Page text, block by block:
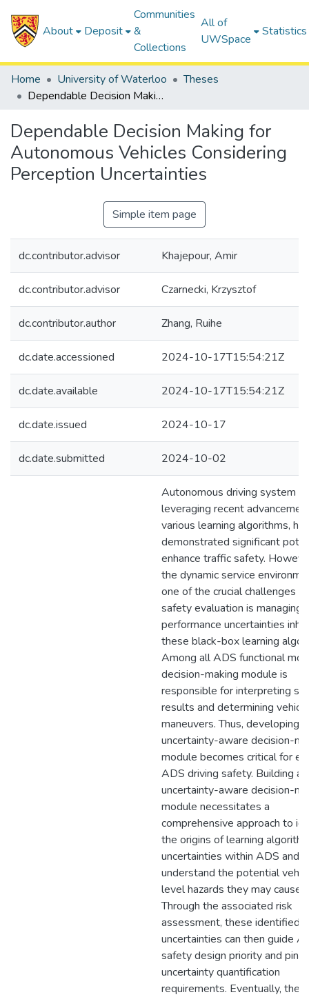
About Deposit
Communities
&
Collections
All of
UWSpace
Statistics
Home University of Waterloo
Theses
Dependable Decision Making for Autonomous Vehicles Considering Perception Uncertainties
Dependable Decision Making for
Autonomous Vehicles Considering
Perception Uncertainties
Simple item page
dc.contributor.advisor Khajepour, Amir
dc.contributor.advisor Czarnecki, Krzysztof
dc.contributor.author Zhang, Ruihe
dc.date.accessioned 2024-10-17T15:54:21Z
dc.date.available 2024-10-17T15:54:21Z
dc.date.issued 2024-10-17
dc.date.submitted 2024-10-02
Autonomous driving system
leveraging recent
various learning algorithms, has
demonstrated significant
enhance traffic safety.
the dynamic service
one of the crucial challenges
safety evaluation is managing
performance uncertainties
these black-box learning
Among all ADS functional
decision-making module is
responsible for interpreting
results and determining vehicle
maneuvers. Thus, developing
uncertainty-aware decision-
module becomes critical for
ADS driving safety. Building an
uncertainty-aware decision-
module necessitates a
comprehensive approach to
the origins of learning
uncertainties within ADS and
understand the potential
level hazards they may cause.
Through the associated risk
assessment, these identified
uncertainties can then guide
safety design priority and
uncertainty quantification
requirements. Eventually, the